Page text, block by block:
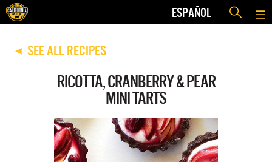
ESPAÑOL
◀ SEE ALL RECIPES
RICOTTA, CRANBERRY & PEAR
MINI TARTS